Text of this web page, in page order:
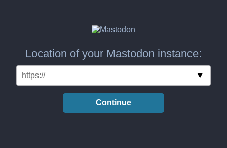
Location of your Mastodon instance:
Continue